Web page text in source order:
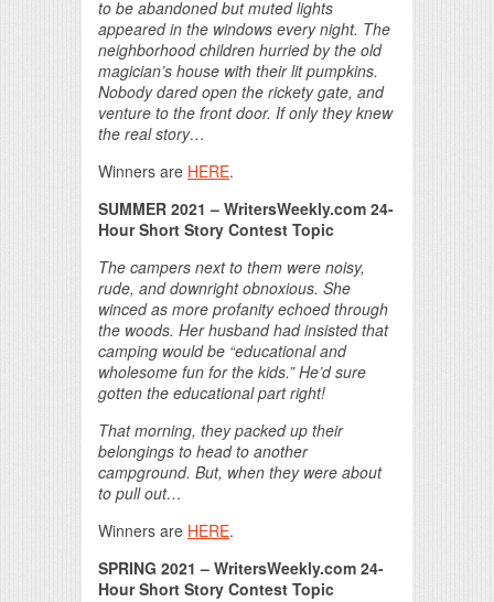
to be abandoned but muted lights
appeared in the windows every night. The
neighborhood children hurried by the old
magician’s house with their lit pumpkins.
Nobody dared open the rickety gate, and
venture to the front door. If only they knew
the real story…
Winners are HERE.
SUMMER 2021 – WritersWeekly.com 24-
Hour Short Story Contest Topic
The campers next to them were noisy,
rude, and downright obnoxious. She
winced as more profanity echoed through
the woods. Her husband had insisted that
camping would be “educational and
wholesome fun for the kids.” He’d sure
gotten the educational part right!
That morning, they packed up their
belongings to head to another
campground. But, when they were about
to pull out…
Winners are HERE.
SPRING 2021 – WritersWeekly.com 24-
Hour Short Story Contest Topic